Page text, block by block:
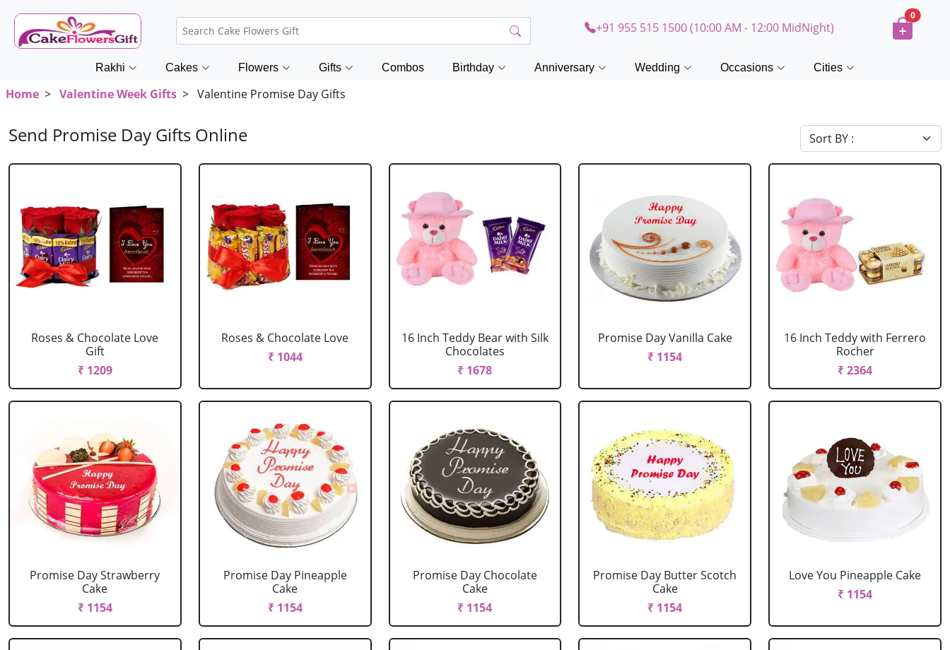
+91 955 515 1500 (10:00 AM - 12:00 MidNight)
0
Rakhi Cakes Flowers Gifts Combos Birthday Anniversary Wedding Occasions Cities
Home > Valentine Week Gifts > Valentine Promise Day Gifts
Send Promise Day Gifts Online
Roses & Chocolate Love
Gift
₹ 1209
Roses & Chocolate Love
₹ 1044
16 Inch Teddy Bear with Silk
Chocolates
₹ 1678
Promise Day Vanilla Cake
₹ 1154
16 Inch Teddy with Ferrero
Rocher
₹ 2364
Promise Day Strawberry
Cake
₹ 1154
Promise Day Pineapple
Cake
₹ 1154
Promise Day Chocolate
Cake
₹ 1154
Promise Day Butter Scotch
Cake
₹ 1154
Love You Pineapple Cake
₹ 1154